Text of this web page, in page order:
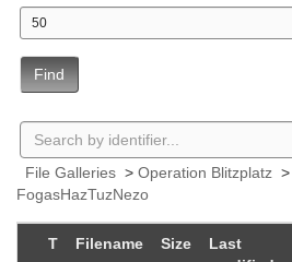
Find
File Galleries > Operation Blitzplatz >
FogasHazTuzNezo
T Filename Size
Last